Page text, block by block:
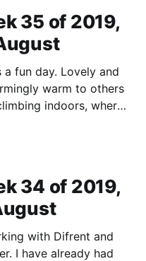
35 of 2019,
a fun day. Lovely and
warm to others
indoors, where
being a human
34 of 2019,
with Difrent and
I have already had